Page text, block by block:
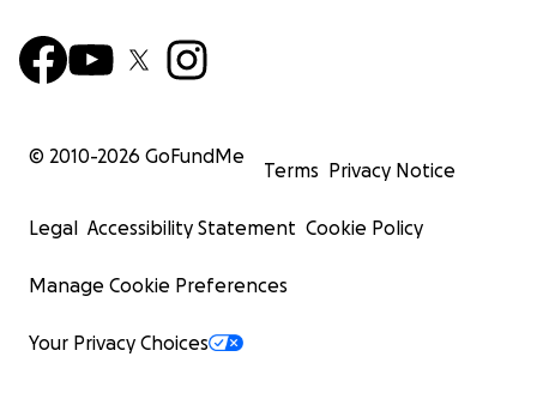
© 2010-2026 GoFundMe
Terms Privacy Notice
Legal Accessibility Statement Cookie Policy
Manage Cookie Preferences
Your Privacy Choices